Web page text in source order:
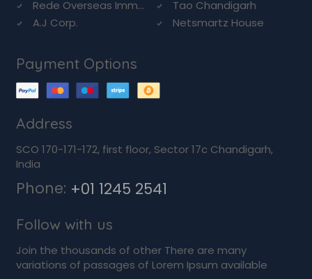
Rede Overseas Imm...
Tao Chandigarh
A.J Corp.
Netsmartz House
Payment Options
Address
SCO 170-171-172, first floor, Sector 17c Chandigarh,
India
Phone: +01 1245 2541
Follow with us
Join the thousands of other There are many
variations of passages of Lorem Ipsum available